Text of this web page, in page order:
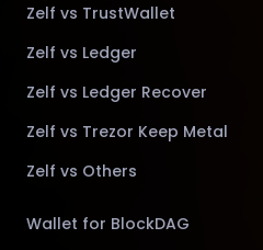
Zelf vs TrustWallet
Zelf vs Ledger
Zelf vs Ledger Recover
Zelf vs Trezor Keep Metal
Zelf vs Others
Wallet for BlockDAG